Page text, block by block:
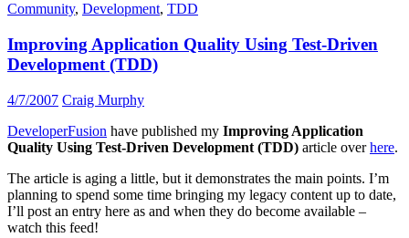
Community, Development, TDD
Improving Application Quality Using Test-Driven
Development (TDD)
4/7/2007 Craig Murphy
DeveloperFusion have published my Improving Application
Quality Using Test-Driven Development (TDD) article overhere.
The article is aging a little, but it demonstrates the main points. I’m
planning to spend some time bringing my legacy content up to date,
I’ll post an entry here as and when they do become available –
watch this feed!